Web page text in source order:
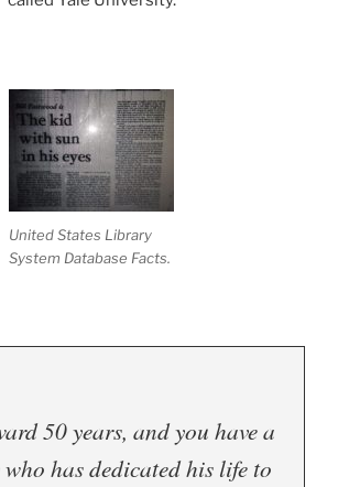
United States Library
System Database Facts.
50 years, and you have a
has dedicated his life to